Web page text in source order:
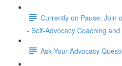
Currently on Pause: Join
- Self-Advocacy Coaching
Ask Your Advocacy